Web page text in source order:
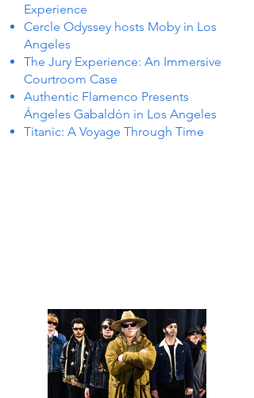
Experience
Cercle Odyssey hosts Moby in Los
Angeles
The Jury Experience: An Immersive
Courtroom Case
Authentic Flamenco Presents
Ángeles Gabaldón in Los Angeles
Titanic: A Voyage Through Time